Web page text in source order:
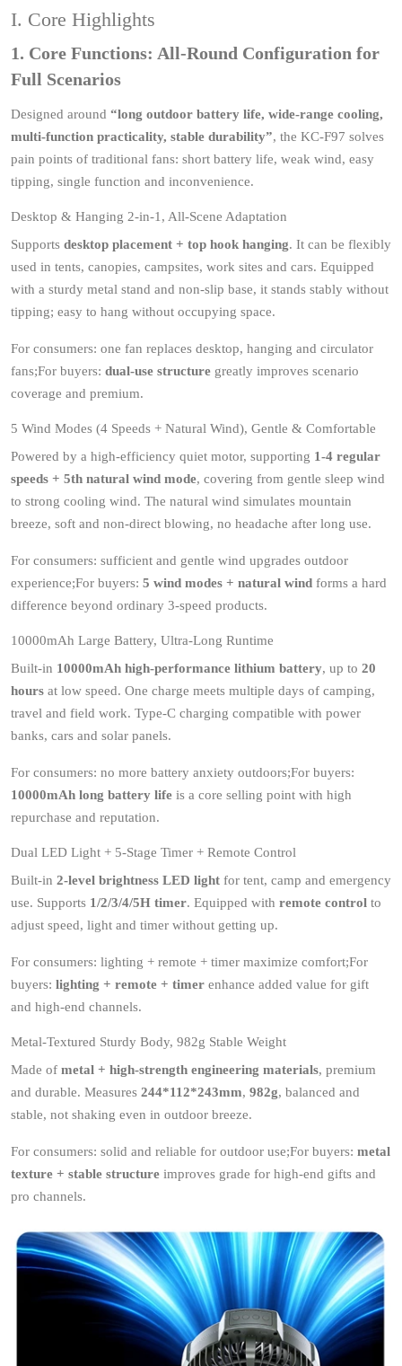
I. Core Highlights
1. Core Functions: All-Round Configuration for
Full Scenarios
Designed around “long outdoor battery life, wide‑range cooling,
multi‑function practicality, stable durability”, the KC-F97 solves
pain points of traditional fans: short battery life, weak wind, easy
tipping, single function and inconvenience.
Desktop & Hanging 2-in-1, All-Scene Adaptation
Supports desktop placement + top hook hanging. It can be flexibly
used in tents, canopies, campsites, work sites and cars. Equipped
with a sturdy metal stand and non-slip base, it stands stably without
tipping; easy to hang without occupying space.
For consumers: one fan replaces desktop, hanging and circulator
fans;For buyers: dual-use structure greatly improves scenario
coverage and premium.
5 Wind Modes (4 Speeds + Natural Wind), Gentle & Comfortable
Powered by a high-efficiency quiet motor, supporting 1-4 regular
speeds + 5th natural wind mode, covering from gentle sleep wind
to strong cooling wind. The natural wind simulates mountain
breeze, soft and non-direct blowing, no headache after long use.
For consumers: sufficient and gentle wind upgrades outdoor
experience;For buyers: 5 wind modes + natural wind forms a hard
difference beyond ordinary 3-speed products.
10000mAh Large Battery, Ultra-Long Runtime
Built-in 10000mAh high-performance lithium battery, up to 20
hours at low speed. One charge meets multiple days of camping,
travel and field work. Type-C charging compatible with power
banks, cars and solar panels.
For consumers: no more battery anxiety outdoors;For buyers:
10000mAh long battery life is a core selling point with high
repurchase and reputation.
Dual LED Light + 5-Stage Timer + Remote Control
Built-in 2-level brightness LED light for tent, camp and emergency
use. Supports 1/2/3/4/5H timer. Equipped with remote control to
adjust speed, light and timer without getting up.
For consumers: lighting + remote + timer maximize comfort;For
buyers: lighting + remote + timer enhance added value for gift
and high-end channels.
Metal-Textured Sturdy Body, 982g Stable Weight
Made of metal + high-strength engineering materials, premium
and durable. Measures 244*112*243mm, 982g, balanced and
stable, not shaking even in outdoor breeze.
For consumers: solid and reliable for outdoor use;For buyers: metal
texture + stable structure improves grade for high-end gifts and
pro channels.